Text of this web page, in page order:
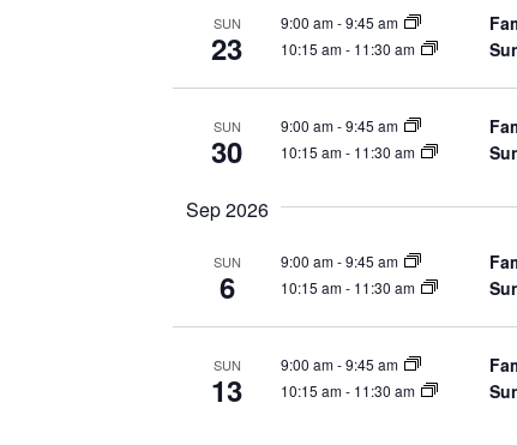
SUN
23
9:00 am-9:45 am
10:15 am- 11:30 am
SUN
30
9:00 am-9:45 am
10:15 am- 11:30 am
Sep 2026
SUN
6
9:00 am-9:45 am
10:15 am- 11:30 am
SUN
13
9:00 am-9:45 am
10:15 am- 11:30 am